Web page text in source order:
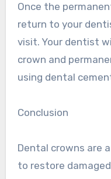
Once the
return to your
visit. Your dentist
crown and
using dental
Conclusion
Dental crowns are
to restore